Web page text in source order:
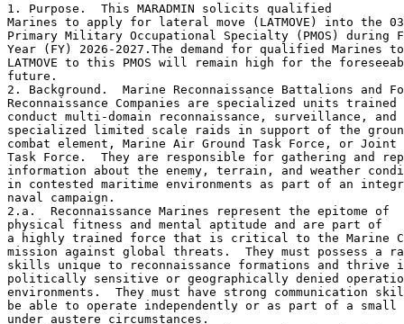
1. Purpose.  This MARADMIN solicits qualified
Marines to apply for lateral move (LATMOVE) into the
Primary Military Occupational Specialty (PMOS) during
Year (FY) 2026-2027.The demand for qualified Marines
LATMOVE to this PMOS will remain high for the
future.
2. Background.  Marine Reconnaissance Battalions and
Reconnaissance Companies are specialized units
conduct multi-domain reconnaissance, surveillance, and
specialized limited scale raids in support of the
combat element, Marine Air Ground Task Force, or Joint
Task Force.  They are responsible for gathering and
information about the enemy, terrain, and weather
in contested maritime environments as part of an
naval campaign.
2.a.  Reconnaissance Marines represent the epitome of
physical fitness and mental aptitude and are part of
a highly trained force that is critical to the Marine
mission against global threats.  They must possess a
skills unique to reconnaissance formations and thrive
politically sensitive or geographically denied
environments.  They must have strong communication
be able to operate independently or as part of a small
under austere circumstances.